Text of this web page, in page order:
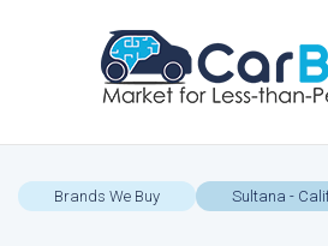
Brands We Buy Sultana -